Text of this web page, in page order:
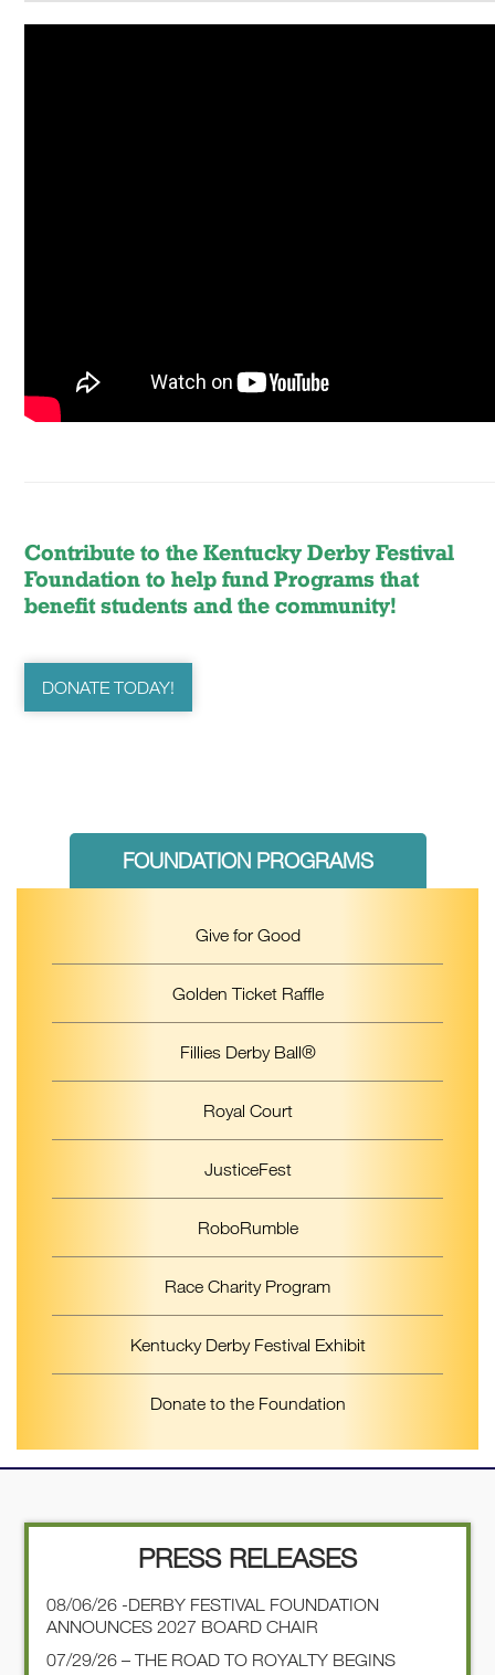
Contribute to the Kentucky Derby Festival
Foundation to help fund Programs that
benefit students and the community!
DONATE TODAY!
FOUNDATION PROGRAMS
Give for Good
Golden Ticket Raffle
Fillies Derby Ball®
Royal Court
JusticeFest
RoboRumble
Race Charity Program
Kentucky Derby Festival Exhibit
Donate to the Foundation
PRESS RELEASES
08/06/26 -DERBY FESTIVAL FOUNDATION
ANNOUNCES 2027 BOARD CHAIR
07/29/26 – THE ROAD TO ROYALTY BEGINS